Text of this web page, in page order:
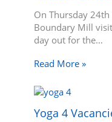
On Thursday
Boundary Mill
day out for the…
Read More »
Yoga 4